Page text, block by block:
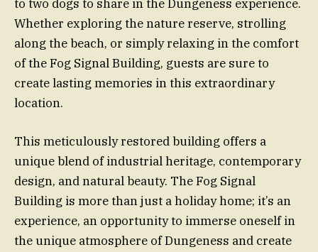
to two dogs to share in the Dungeness experience.
Whether exploring the nature reserve, strolling
along the beach, or simply relaxing in the comfort
of the Fog Signal Building, guests are sure to
create lasting memories in this extraordinary
location.
This meticulously restored building offers a
unique blend of industrial heritage, contemporary
design, and natural beauty. The Fog Signal
Building is more than just a holiday home; it’s an
experience, an opportunity to immerse oneself in
the unique atmosphere of Dungeness and create